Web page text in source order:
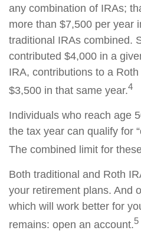
any combination of IRAs;
more than $7,500 per year
traditional IRAs combined.
contributed $4,000 in a
IRA, contributions to a
$3,500 in that same year.4
Individuals who reach age
the tax year can qualify for
The combined limit for
Both traditional and Roth
your retirement plans. And
which will work better for
remains: open an account.5